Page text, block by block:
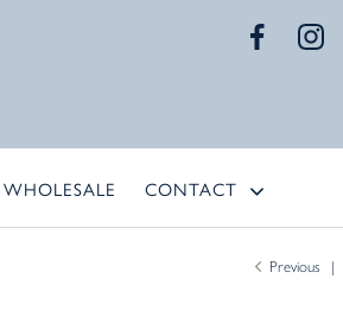
WHOLESALE CONTACT
Previous